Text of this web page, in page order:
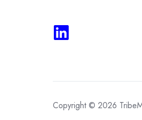
Copyright © 2026